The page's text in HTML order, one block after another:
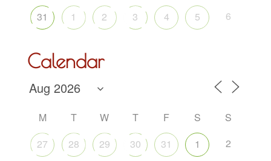
31 1 2 3 4 5 6
Calendar
M T W T F S
S
27
28 29 30 31 1 2